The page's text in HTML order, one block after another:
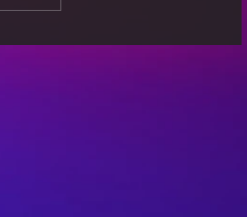
Risk Associated with